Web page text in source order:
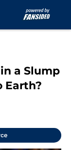
a Slump
Earth?